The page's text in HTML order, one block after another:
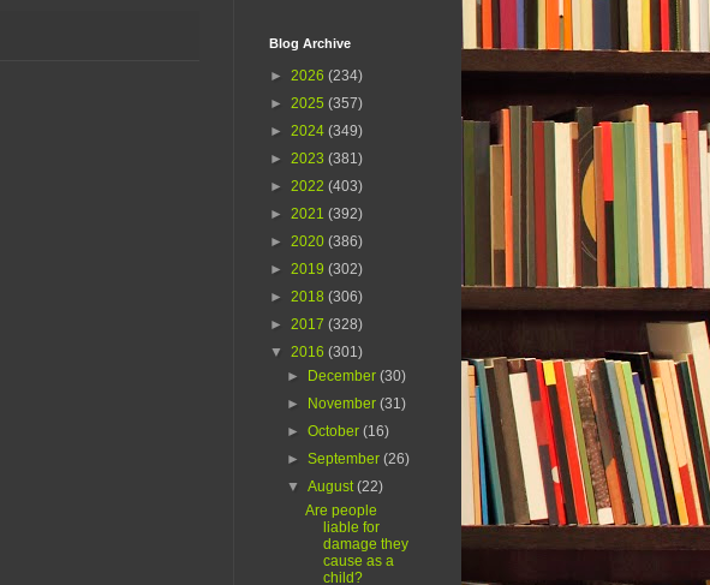
Blog Archive
► 2026 (234)
► 2025 (357)
► 2024 (349)
► 2023 (381)
► 2022 (403)
► 2021 (392)
► 2020 (386)
► 2019 (302)
► 2018 (306)
► 2017 (328)
▼ 2016 (301)
►
December(30)
►
November(31)
►October(16)
►September(26)
▼August(22)
Are people
liable for
damage they
cause as a
child?